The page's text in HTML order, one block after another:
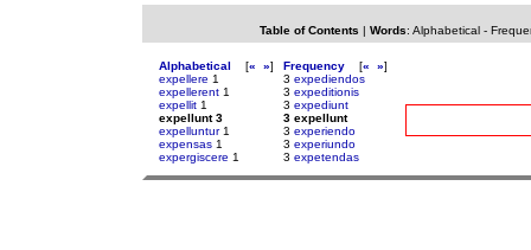
Table of Contents | Words: Alphabetical-
Alphabetical [« »]
expellere 1
expellerent 1
expellit 1
expellunt 3
expelluntur1
expensas 1
expergiscere 1
Frequency [« »]
3 expediendos
3 expeditionis
3 expediunt
3 expellunt
3 experiendo
3 experiundo
3 expetendas